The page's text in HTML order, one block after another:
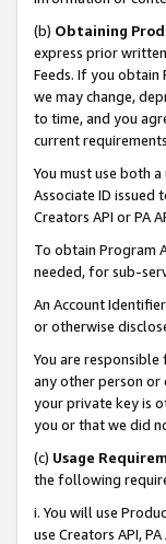
(b) Obtaining
express prior
Feeds. If you obtain
we may change,
to time, and you
current
You must use both
Associate ID issued
Creators API or PA
To obtain Program
needed, for sub-
An Account
or otherwise
You are
any other person or
your private key is
you or that we did
(c) Usage
the following
i. You will use
use Creators API,